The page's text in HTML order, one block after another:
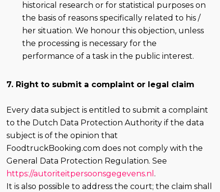
historical research or for statistical purposes on
the basis of reasons specifically related to his /
her situation. We honour this objection, unless
the processing is necessary for the
performance of a task in the public interest.
7. Right to submit a complaint or legal claim
Every data subject is entitled to submit a complaint
to the Dutch Data Protection Authority if the data
subject is of the opinion that
FoodtruckBooking.com does not comply with the
General Data Protection Regulation. See
https://autoriteitpersoonsgegevens.nl .
It is also possible to address the court; the claim shall